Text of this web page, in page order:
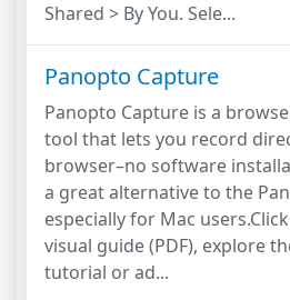
Shared > By You. Sele...
Panopto Capture
Panopto Capture is a
tool that lets you record
browser–no software
a great alternative to the
especially for Mac
visual guide (PDF), explore
tutorial or ad...